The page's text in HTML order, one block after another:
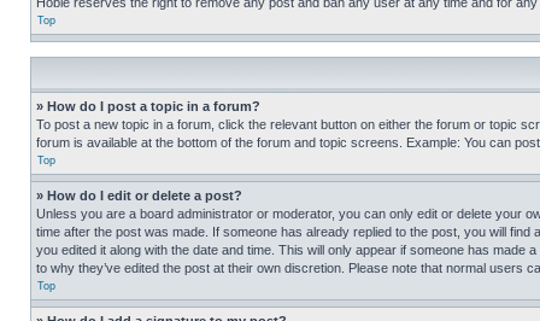
Top
» How do I post a topic in a forum?
To post a new topic in a forum, click the relevant button on either the forum or topic
forum is available at the bottom of the forum and topic screens. Example: You can
Top
» How do I edit or delete a post?
Unless you are a board administrator or moderator, you can only edit or delete your
time after the post was made. If someone has already replied to the post, you will
you edited it along with the date and time. This will only appear if someone has
to why they’ve edited the post at their own discretion. Please note that normal users
Top